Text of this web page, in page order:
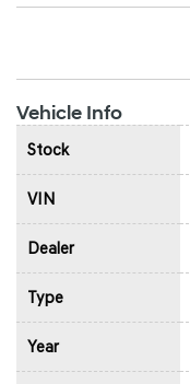
Vehicle Info
Stock
VIN
Dealer
Type
Year